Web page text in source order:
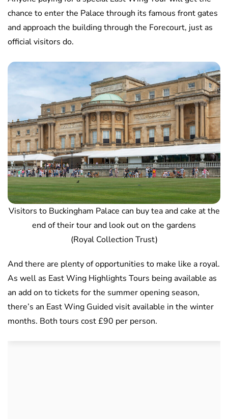
chance to enter the Palace through its famous front gates
and approach the building through the Forecourt, just as
official visitors do.
Visitors to Buckingham Palace can buy tea and cake at the
end of their tour and look out on the gardens
(Royal Collection Trust)
And there are plenty of opportunities to make like a royal.
As well as East Wing Highlights Tours being available as
an add on to tickets for the summer opening season,
there’s an East Wing Guided visit available in the winter
months. Both tours cost £90 per person.